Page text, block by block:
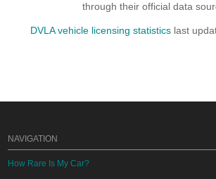
through their official data
DVLA vehicle licensing statistics last
NAVIGATION
How Rare Is My Car?